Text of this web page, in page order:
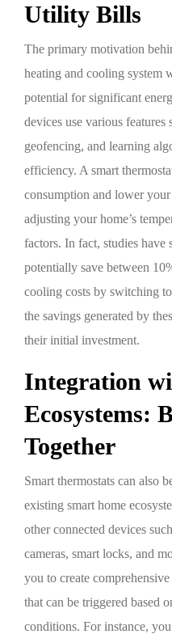
Utility Bills
The primary motivation
heating and cooling system
potential for significant
devices use various features
geofencing, and learning
efficiency. A smart
consumption and lower
adjusting your home’s
factors. In fact, studies have
potentially save between
cooling costs by switching
the savings generated by
their initial investment.
Integration
Ecosystems:
Together
Smart thermostats can also
existing smart home
other connected devices
cameras, smart locks, and
you to create
that can be triggered based
conditions. For instance,